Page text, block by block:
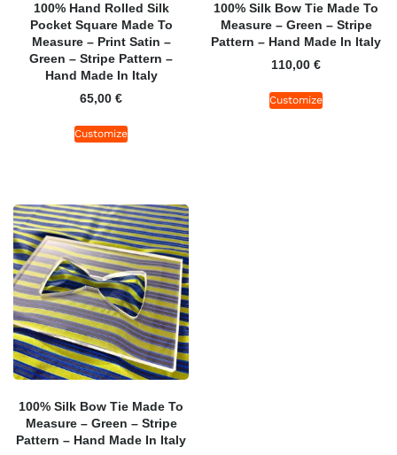
100% Hand Rolled Silk
Pocket Square Made To
Measure – Print Satin –
Green – Stripe Pattern –
Hand Made In Italy
65,00 €
Customize
100% Silk Bow Tie Made To
Measure – Green – Stripe
Pattern – Hand Made In Italy
110,00 €
Customize
100% Silk Bow Tie Made To
Measure – Green – Stripe
Pattern – Hand Made In Italy